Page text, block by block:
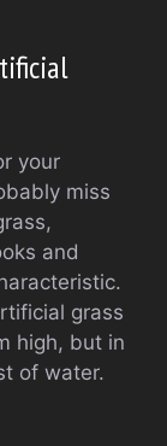
your
miss
and
grass
high, but in
of water.